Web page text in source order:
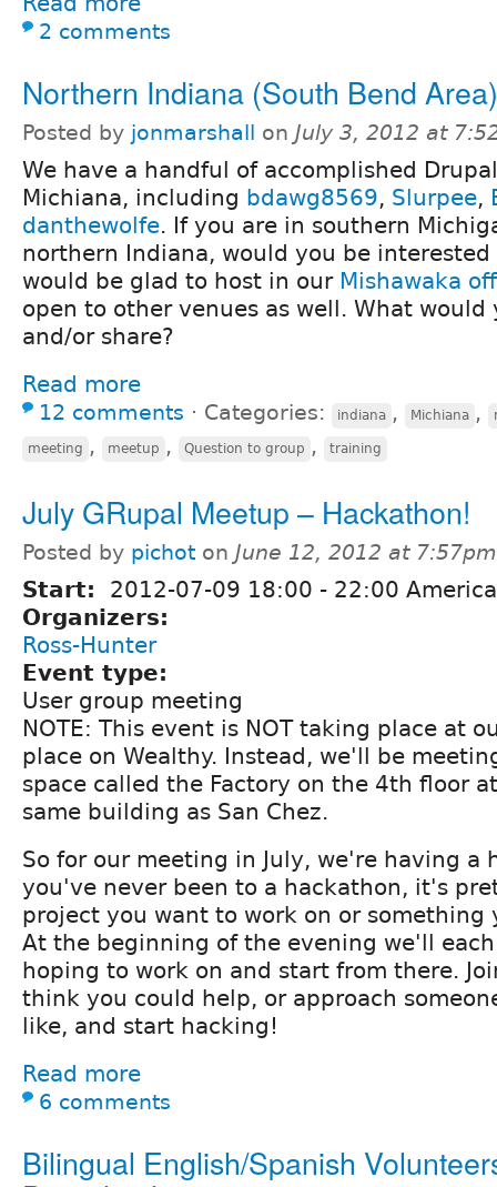
2 comments
Northern Indiana (South Bend
Posted by jonmarshall on July 3, 2012 at
We have a handful of accomplished
Michiana, including bdawg8569, Slurpee,
danthewolfe. If you are in southern
northern Indiana, would you be interested
would be glad to host in our Mishawaka
open to other venues as well. What
and/or share?
Read more
12 comments ⋅ Categories: indiana , Michiana ,
meeting , meetup , Question to group , training
July GRupal Meetup – Hackathon!
Posted by pichot on June 12, 2012 at 7:57pm
Start: 2012-07-09 18:00 - 22:00
Organizers:
Ross-Hunter
Event type:
User group meeting
NOTE: This event is NOT taking place at
place on Wealthy. Instead, we'll be
space called the Factory on the 4th floor
same building as San Chez.
So for our meeting in July, we're having a
you've never been to a hackathon, it's
project you want to work on or something
At the beginning of the evening we'll
hoping to work on and start from there.
think you could help, or approach
like, and start hacking!
Read more
6 comments
Bilingual English/Spanish